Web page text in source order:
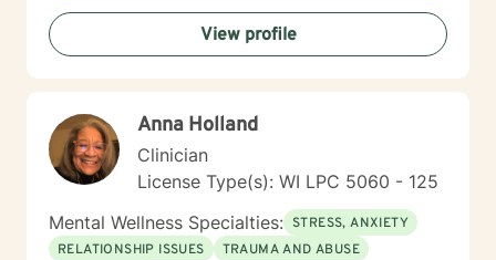
View profile
Anna Holland
Clinician
License Type(s): WI LPC 5060 - 125
Mental Wellness Specialties: STRESS, ANXIETY
RELATIONSHIP ISSUES
TRAUMA AND ABUSE